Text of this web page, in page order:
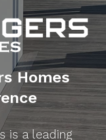
Homes
is a leading